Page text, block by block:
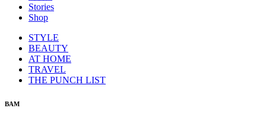
Stories
Shop
STYLE
BEAUTY
AT HOME
TRAVEL
THE PUNCH LIST
BAM